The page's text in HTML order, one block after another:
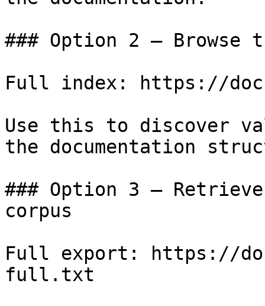
### Option 2 — Browse
Full index: https://
Use this to discover
the documentation
### Option 3 —
corpus
Full export: https://
full.txt